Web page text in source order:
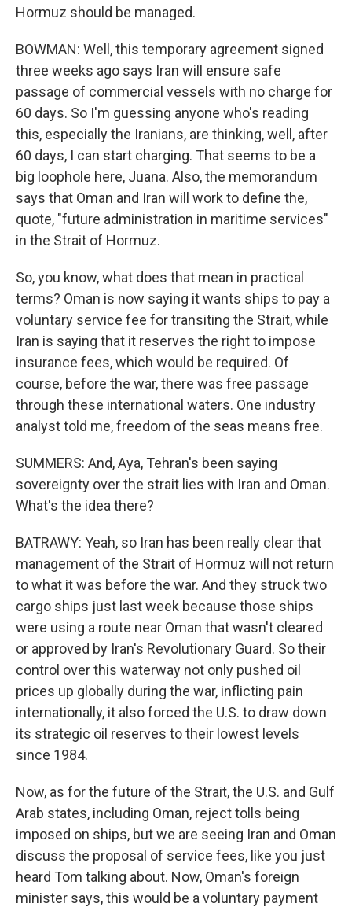
Hormuz should be managed.
BOWMAN: Well, this temporary agreement signed
three weeks ago says Iran will ensure safe
passage of commercial vessels with no charge for
60 days. So I'm guessing anyone who's reading
this, especially the Iranians, are thinking, well, after
60 days, I can start charging. That seems to be a
big loophole here, Juana. Also, the memorandum
says that Oman and Iran will work to define the,
quote, "future administration in maritime services"
in the Strait of Hormuz.
So, you know, what does that mean in practical
terms? Oman is now saying it wants ships to pay a
voluntary service fee for transiting the Strait, while
Iran is saying that it reserves the right to impose
insurance fees, which would be required. Of
course, before the war, there was free passage
through these international waters. One industry
analyst told me, freedom of the seas means free.
SUMMERS: And, Aya, Tehran's been saying
sovereignty over the strait lies with Iran and Oman.
What's the idea there?
BATRAWY: Yeah, so Iran has been really clear that
management of the Strait of Hormuz will not return
to what it was before the war. And they struck two
cargo ships just last week because those ships
were using a route near Oman that wasn't cleared
or approved by Iran's Revolutionary Guard. So their
control over this waterway not only pushed oil
prices up globally during the war, inflicting pain
internationally, it also forced the U.S. to draw down
its strategic oil reserves to their lowest levels
since 1984.
Now, as for the future of the Strait, the U.S. and Gulf
Arab states, including Oman, reject tolls being
imposed on ships, but we are seeing Iran and Oman
discuss the proposal of service fees, like you just
heard Tom talking about. Now, Oman's foreign
minister says, this would be a voluntary payment